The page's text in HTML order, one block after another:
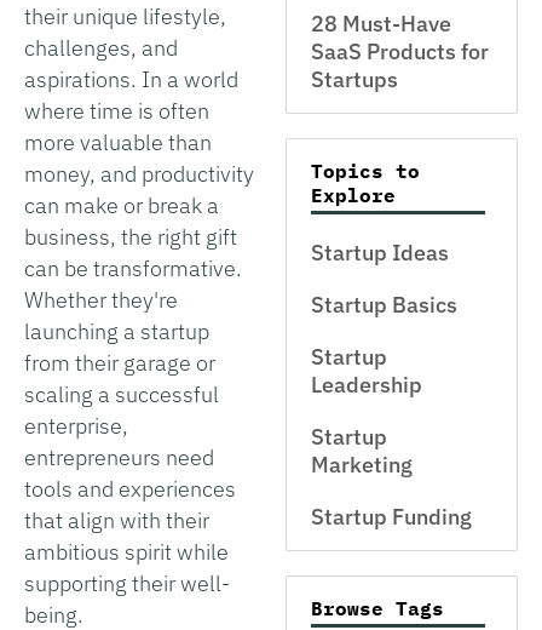
their unique lifestyle,
challenges, and
aspirations. In a world
where time is often
more valuable than
money, and productivity
can make or break a
business, the right gift
can be transformative.
Whether they're
launching a startup
from their garage or
scaling a successful
enterprise,
entrepreneurs need
tools and experiences
that align with their
ambitious spirit while
supporting their well-
being.
28 Must-Have
SaaS Products for
Startups
Topics to
Explore
Startup Ideas
Startup Basics
Startup
Leadership
Startup
Marketing
Startup Funding
Browse Tags